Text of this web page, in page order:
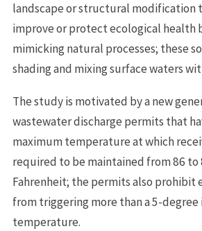
landscape or structural modification
improve or protect ecological health
mimicking natural processes; these
shading and mixing surface waters
The study is motivated by a new
wastewater discharge permits that
maximum temperature at which
required to be maintained from 86 to
Fahrenheit; the permits also prohibit
from triggering more than a 5-degree
temperature.